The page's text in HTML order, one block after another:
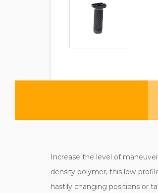
Increase the level of
density polymer, this low-
hastily changing positions or